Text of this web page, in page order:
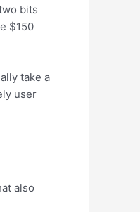
bits
$150
take a
user
also